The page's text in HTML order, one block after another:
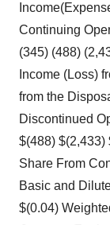
Continuing
(345) (488)
Income (Loss)
from the
Discontinued
$(488) $(2,433)
Share From
Basic and
$(0.04)